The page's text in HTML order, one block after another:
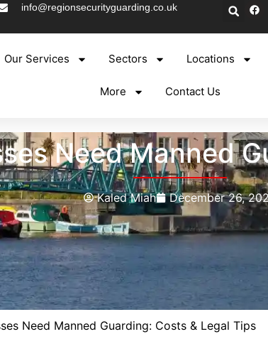
info@regionsecurityguarding.co.uk
Our Services Sectors Locations
More Contact Us
Need Manned
Kaled Miah December 26,
Need Manned Guarding: Costs & Legal Tips